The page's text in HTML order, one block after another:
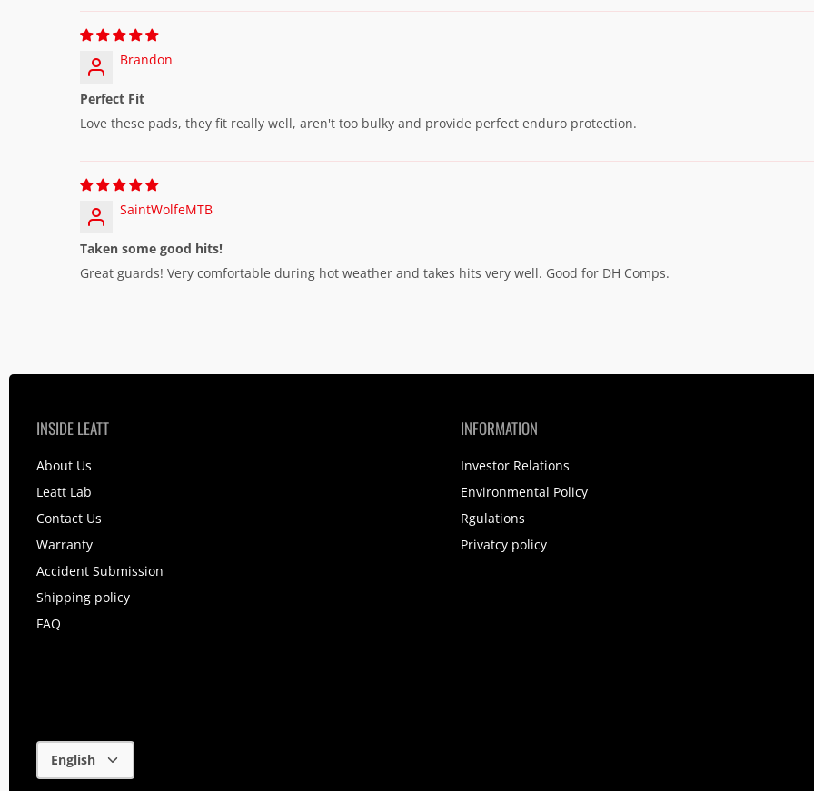
Brandon
Perfect Fit
Love these pads, they fit really well, aren't too bulky and provide perfect enduro protection.
SaintWolfeMTB
Taken some good hits!
Great guards! Very comfortable during hot weather and takes hits very well. Good for DH Comps.
INSIDE LEATT
About Us
Leatt Lab
Contact Us
Warranty
Accident Submission
Shipping policy
FAQ
INFORMATION
Investor Relations
Environmental Policy
Rgulations
Privatcy policy
Language
English